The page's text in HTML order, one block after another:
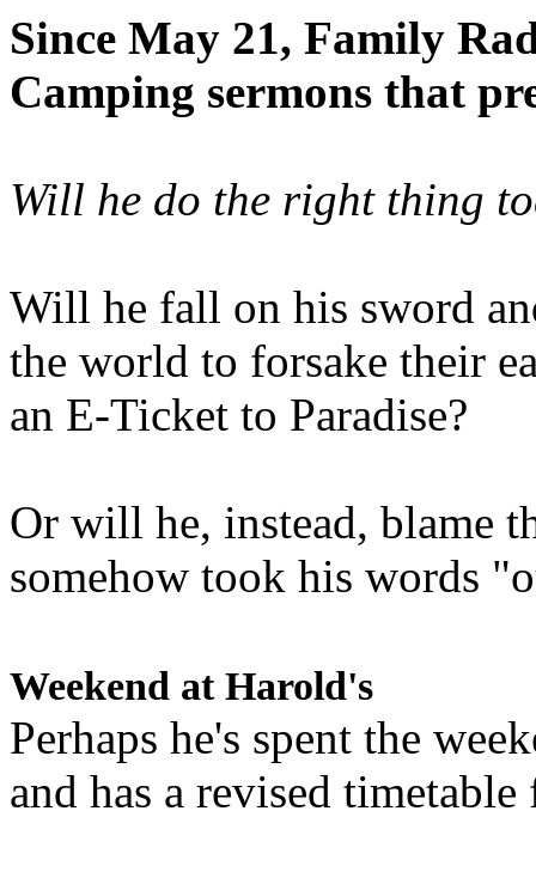
Since May 21, Family
Camping sermons that
Will he do the right thing
Will he fall on his sword
the world to forsake their
an E-Ticket to Paradise?
Or will he, instead, blame
somehow took his words
Weekend at Harold's
Perhaps he's spent the
and has a revised